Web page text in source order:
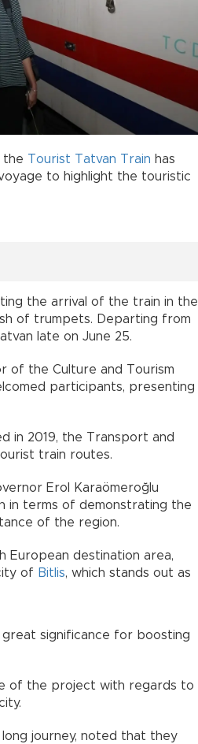
the Tourist Tatvan Train has
to highlight the touristic
the arrival of the train in the
of trumpets. Departing from
late on June 25.
of the Culture and Tourism
participants, presenting
in 2019, the Transport and
train routes.
Erol Karaömeroğlu
in terms of demonstrating the
of the region.
European destination area,
of Bitlis, which stands out as
significance for boosting
of the project with regards to
journey, noted that they